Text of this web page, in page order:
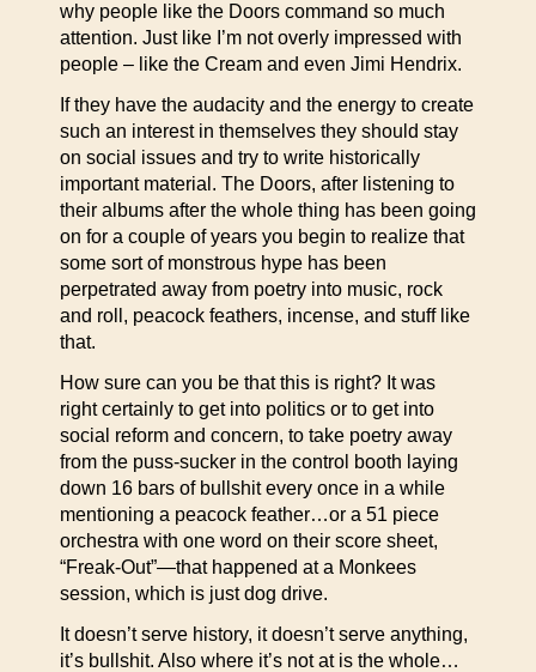
why people like the Doors command so much
attention. Just like I’m not overly impressed with
people – like the Cream and even Jimi Hendrix.
If they have the audacity and the energy to create
such an interest in themselves they should stay
on social issues and try to write historically
important material. The Doors, after listening to
their albums after the whole thing has been going
on for a couple of years you begin to realize that
some sort of monstrous hype has been
perpetrated away from poetry into music, rock
and roll, peacock feathers, incense, and stuff like
that.
How sure can you be that this is right? It was
right certainly to get into politics or to get into
social reform and concern, to take poetry away
from the puss-sucker in the control booth laying
down 16 bars of bullshit every once in a while
mentioning a peacock feather…or a 51 piece
orchestra with one word on their score sheet,
“Freak-Out”—that happened at a Monkees
session, which is just dog drive.
It doesn’t serve history, it doesn’t serve anything,
it’s bullshit. Also where it’s not at is the whole…